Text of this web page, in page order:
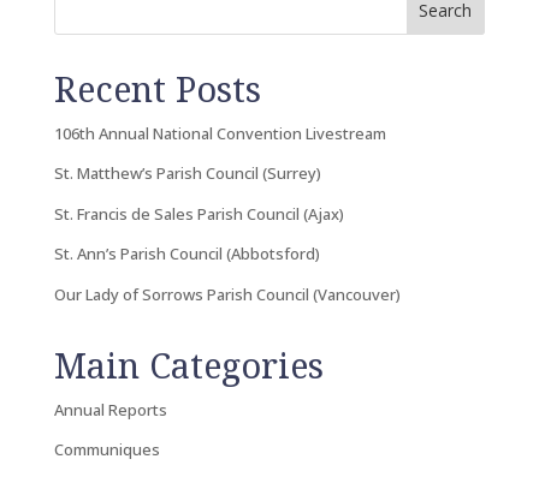
Search
Recent Posts
106th Annual National Convention Livestream
St. Matthew’s Parish Council (Surrey)
St. Francis de Sales Parish Council (Ajax)
St. Ann’s Parish Council (Abbotsford)
Our Lady of Sorrows Parish Council (Vancouver)
Main Categories
Annual Reports
Communiques